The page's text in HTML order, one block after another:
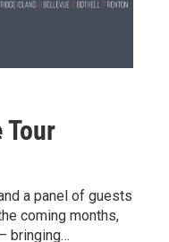
Tour
a panel of guests
coming months,
bringing…